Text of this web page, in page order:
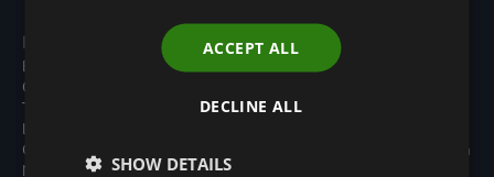
Programmes
Built Environment
Carbon Dioxide Removals
Transport
Local Authority Decarbonisation
Green Regulations
Nature (GFI Hive)
Resources
All Resouces
News
Green Bank Design Platform
ACCEPT ALL
DECLINE ALL
SHOW DETAILS